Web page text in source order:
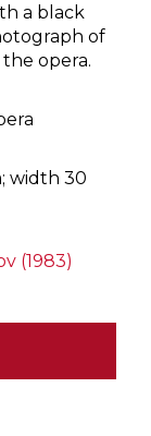
a black
of
opera.
width 30
(1983)